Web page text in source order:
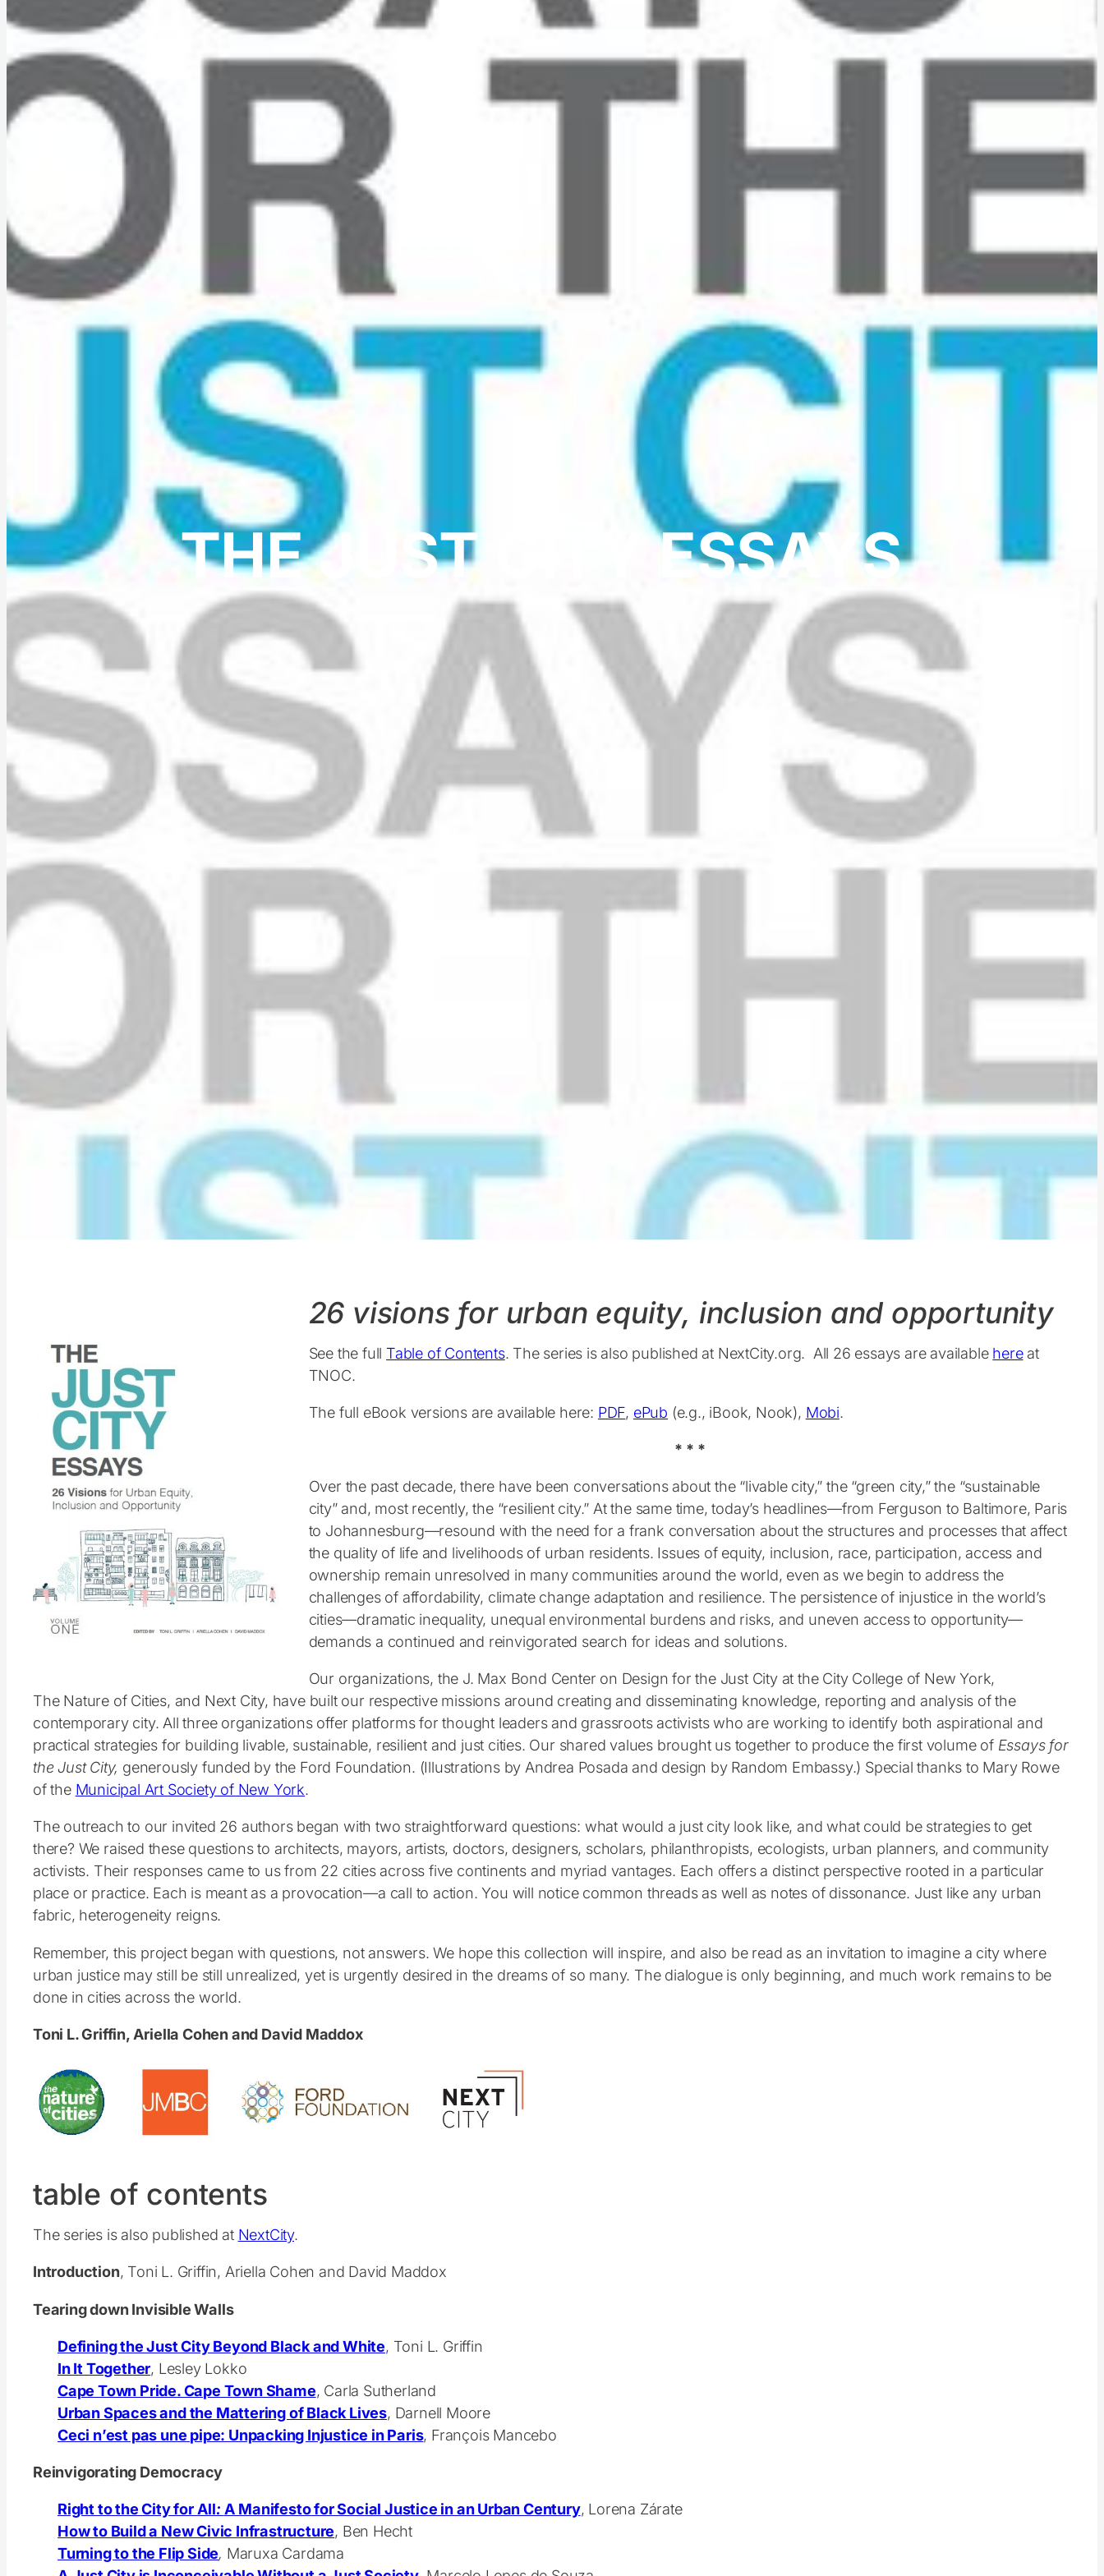
THE JUST CITY ESSAYS
26 visions for urban equity, inclusion and opportunity
See the full Table of Contents. The series is also published at NextCity.org. All 26 essays are available hereat
TNOC.
The full eBook versions are available here: PDF, ePub (e.g., iBook, Nook), Mobi.
* * *
Over the past decade, there have been conversations about the “livable city,” the “green city,” the “sustainable
city” and, most recently, the “resilient city.” At the same time, today’s headlines—from Ferguson to Baltimore, Paris
to Johannesburg—resound with the need for a frank conversation about the structures and processes that affect
the quality of life and livelihoods of urban residents. Issues of equity, inclusion, race, participation, access and
ownership remain unresolved in many communities around the world, even as we begin to address the
challenges of affordability, climate change adaptation and resilience. The persistence of injustice in the world’s
cities—dramatic inequality, unequal environmental burdens and risks, and uneven access to opportunity—
demands a continued and reinvigorated search for ideas and solutions.
Our organizations, the J. Max Bond Center on Design for the Just City at the City College of New York,
The Nature of Cities, and Next City, have built our respective missions around creating and disseminating knowledge, reporting and analysis of the
contemporary city. All three organizations offer platforms for thought leaders and grassroots activists who are working to identify both aspirational and
practical strategies for building livable, sustainable, resilient and just cities. Our shared values brought us together to produce the first volume of Essays for
the Just City, generously funded by the Ford Foundation. (Illustrations by Andrea Posada and design by Random Embassy.) Special thanks to Mary Rowe
of the Municipal Art Society of New York.
The outreach to our invited 26 authors began with two straightforward questions: what would a just city look like, and what could be strategies to get
there? We raised these questions to architects, mayors, artists, doctors, designers, scholars, philanthropists, ecologists, urban planners, and community
activists. Their responses came to us from 22 cities across five continents and myriad vantages. Each offers a distinct perspective rooted in a particular
place or practice. Each is meant as a provocation—a call to action. You will notice common threads as well as notes of dissonance. Just like any urban
fabric, heterogeneity reigns.
Remember, this project began with questions, not answers. We hope this collection will inspire, and also be read as an invitation to imagine a city where
urban justice may still be still unrealized, yet is urgently desired in the dreams of so many. The dialogue is only beginning, and much work remains to be
done in cities across the world.
Toni L. Griffin, Ariella Cohen and David Maddox
table of contents
The series is also published at NextCity.
Introduction, Toni L. Griffin, Ariella Cohen and David Maddox
Tearing down Invisible Walls
Defining the Just City Beyond Black and White, Toni L. Griffin
In It Together, Lesley Lokko
Cape Town Pride. Cape Town Shame, Carla Sutherland
Urban Spaces and the Mattering of Black Lives, Darnell Moore
Ceci n’est pas une pipe: Unpacking Injustice in Paris, François Mancebo
Reinvigorating Democracy
Right to the City for All: A Manifesto for Social Justice in an Urban Century, Lorena Zárate
How to Build a New Civic Infrastructure, Ben Hecht
Turning to the Flip Side, Maruxa Cardama